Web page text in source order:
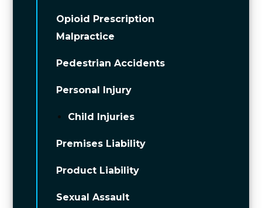
Opioid Prescription
Malpractice
Pedestrian Accidents
Personal Injury
Child Injuries
Premises Liability
Product Liability
Sexual Assault